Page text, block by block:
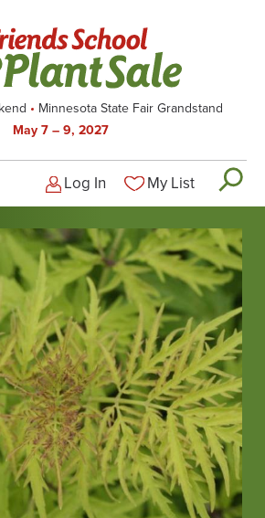
Minnesota State Fair Grandstand
May 7 – 9, 2027
Logged-out user
Log In My List